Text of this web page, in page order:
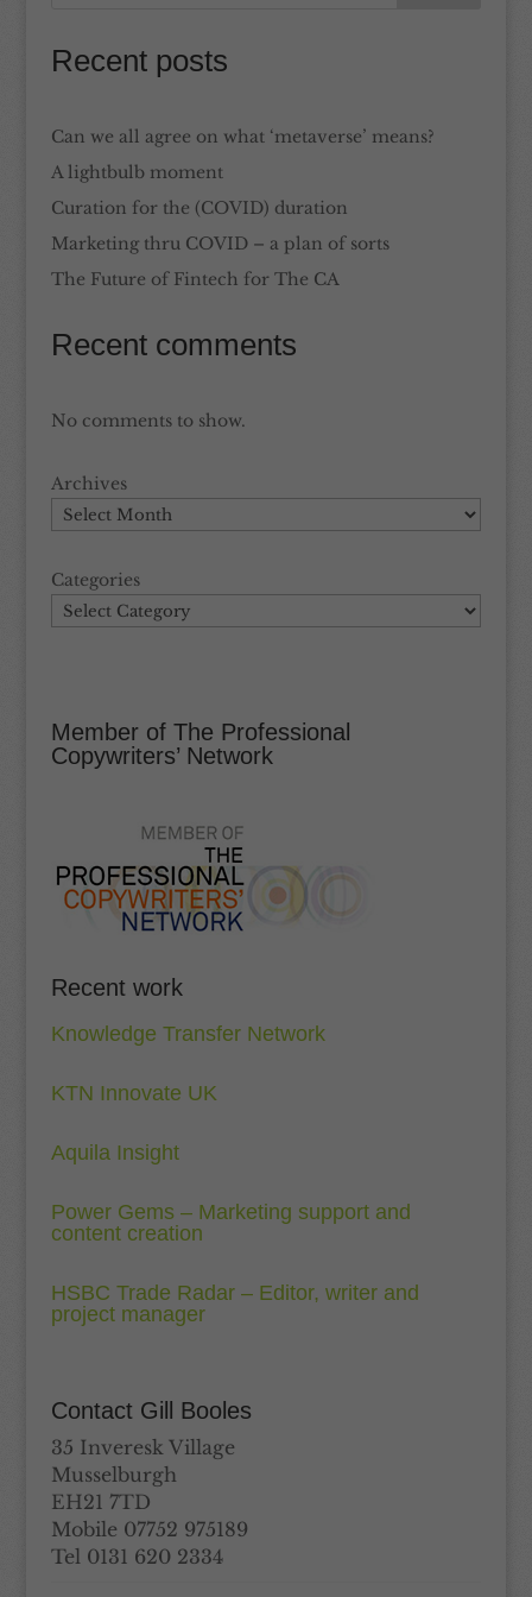
Recent posts
Can we all agree on what ‘metaverse’ means?
A lightbulb moment
Curation for the (COVID) duration
Marketing thru COVID – a plan of sorts
The Future of Fintech for The CA
Recent comments
No comments to show.
Archives
Categories
Member of The Professional
Copywriters’ Network
Recent work
Knowledge Transfer Network
KTN Innovate UK
Aquila Insight
Power Gems – Marketing support and
content creation
HSBC Trade Radar – Editor, writer and
project manager
Contact Gill Booles
35 Inveresk Village
Musselburgh
EH21 7TD
Mobile 07752 975189
Tel 0131 620 2334